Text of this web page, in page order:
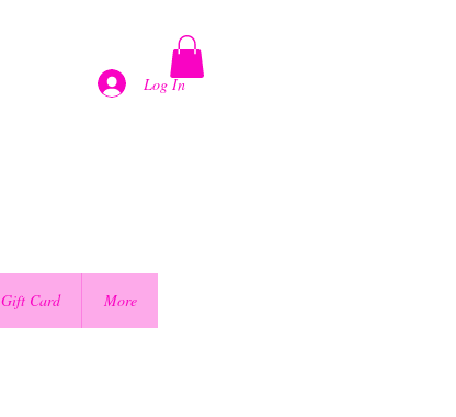
Log In
Gift Card More